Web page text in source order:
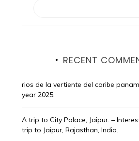
RECENT
rios de la vertiente del caribe
year 2025.
A trip to City Palace, Jaipur. –
trip to Jaipur, Rajasthan, India.